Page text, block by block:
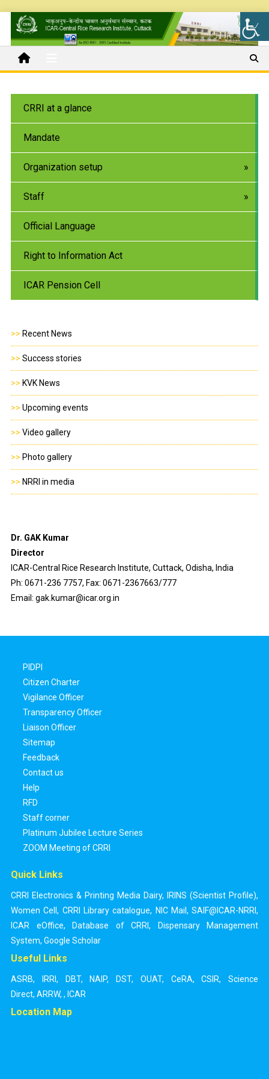
CRRI at a glance
Mandate
Organization setup
Staff
Official Language
Right to Information Act
ICAR Pension Cell
>> Recent News
>> Success stories
>> KVK News
>> Upcoming events
>> Video gallery
>> Photo gallery
>> NRRI in media
Dr. GAK Kumar
Director
ICAR-Central Rice Research Institute, Cuttack, Odisha, India
Ph: 0671-236 7757, Fax: 0671-2367663/777
Email: gak.kumar@icar.org.in
PIDPI
Citizen Charter
Vigilance Officer
Transparency Officer
Liaison Officer
Sitemap
Feedback
Contact us
Help
RFD
Staff corner
Platinum Jubilee Lecture Series
ZOOM Meeting of CRRI
Quick Links
CRRI Electronics & Printing Media Dairy, IRINS (Scientist Profile),
Women Cell, CRRI Library catalogue, NIC Mail , SAIF@ICAR-NRRI,
ICAR eOffice, Database of CRRI,
Dispensary Management
System, Google Scholar
Useful Links
ASRB, IRRI, DBT, NAIP, DST, OUAT, CeRA, CSIR,
Science
Direct, ARRW, , ICAR
Location Map